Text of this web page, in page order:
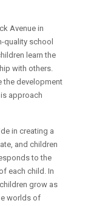
Avenue in
quality school
learn the
with others.
the development
approach
in creating a
and children
to the
each child. In
grow as
worlds of